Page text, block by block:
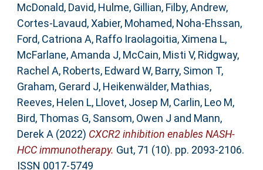
McDonald, David, Hulme, Gillian, Filby, Andrew,
Cortes-Lavaud, Xabier, Mohamed, Noha-Ehssan,
Ford, Catriona A, Raffo Iraolagoitia, Ximena L,
McFarlane, Amanda J, McCain, Misti V, Ridgway,
Rachel A, Roberts, Edward W, Barry, Simon T,
Graham, Gerard J, Heikenwälder, Mathias,
Reeves, Helen L, Llovet, Josep M, Carlin, Leo M,
Bird, Thomas G, Sansom, Owen J and Mann,
Derek A (2022) CXCR2 inhibition enables NASH-
HCC immunotherapy. Gut, 71 (10). pp. 2093-2106.
ISSN 0017-5749